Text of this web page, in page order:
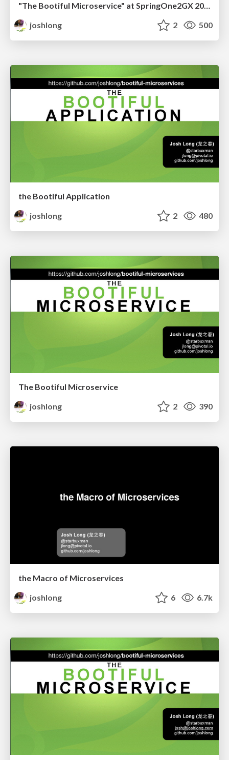
joshlong
2 500
the Bootiful Application
joshlong
2 480
The Bootiful Microservice
joshlong
2 390
the Macro of Microservices
joshlong
6 6.7k